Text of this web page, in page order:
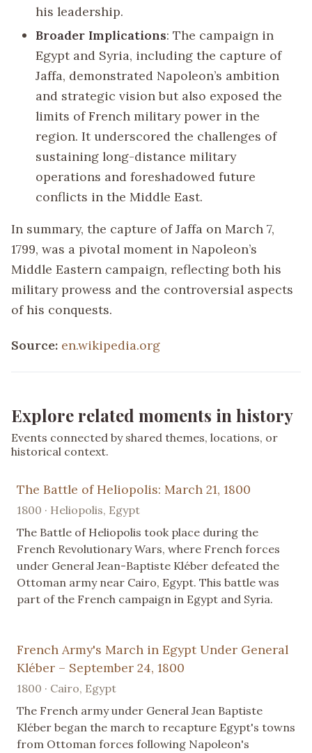
his leadership.
Broader Implications: The campaign in
Egypt and Syria, including the capture of
Jaffa, demonstrated Napoleon’s ambition
and strategic vision but also exposed the
limits of French military power in the
region. It underscored the challenges of
sustaining long-distance military
operations and foreshadowed future
conflicts in the Middle East.
In summary, the capture of Jaffa on March 7,
1799, was a pivotal moment in Napoleon’s
Middle Eastern campaign, reflecting both his
military prowess and the controversial aspects
of his conquests.
Source: en.wikipedia.org
Explore related moments in history
Events connected by shared themes, locations, or
historical context.
The Battle of Heliopolis: March 21, 1800
1800 · Heliopolis, Egypt
The Battle of Heliopolis took place during the
French Revolutionary Wars, where French forces
under General Jean-Baptiste Kléber defeated the
Ottoman army near Cairo, Egypt. This battle was
part of the French campaign in Egypt and Syria.
French Army's March in Egypt Under General
Kléber – September 24, 1800
1800 · Cairo, Egypt
The French army under General Jean Baptiste
Kléber began the march to recapture Egypt's towns
from Ottoman forces following Napoleon's